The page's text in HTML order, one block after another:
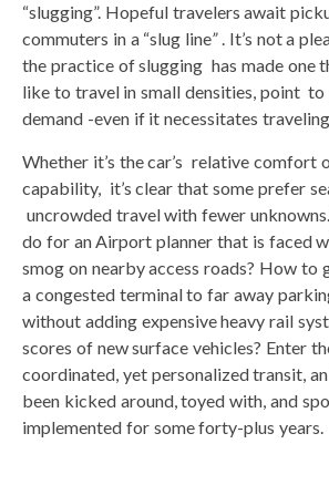
“slugging”. Hopeful travelers await
commuters in a “slug line”. It’s not a
the practice of slugging has made one
like to travel in small densities, point to
demand -even if it necessitates
Whether it’s the car’s relative comfort
capability, it’s clear that some prefer
uncrowded travel with fewer
do for an Airport planner that is faced
smog on nearby access roads? How
a congested terminal to far away
without adding expensive heavy rail
scores of new surface vehicles? Enter
coordinated, yet personalized transit,
been kicked around, toyed with, and
implemented for some forty-plus years.